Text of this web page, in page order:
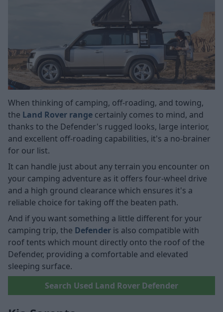
When thinking of camping, off-roading, and towing,
the Land Rover range certainly comes to mind, and
thanks to the Defender's rugged looks, large interior,
and excellent off-roading capabilities, it's a no-brainer
for our list.
It can handle just about any terrain you encounter on
your camping adventure as it offers four-wheel drive
and a high ground clearance which ensures it's a
reliable choice for taking off the beaten path.
And if you want something a little different for your
camping trip, the Defender is also compatible with
roof tents which mount directly onto the roof of the
Defender, providing a comfortable and elevated
sleeping surface.
Search Used Land Rover Defender